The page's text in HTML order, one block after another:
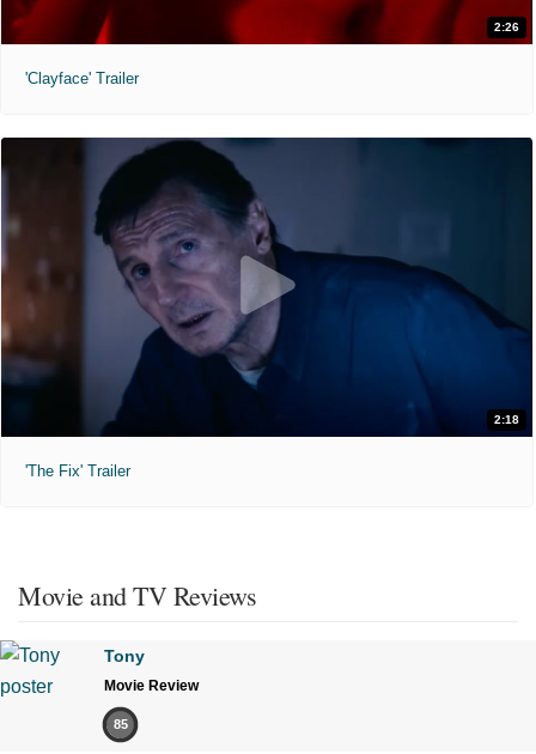
2:26
'Clayface' Trailer
2:18
'The Fix' Trailer
Movie and TV Reviews
Tony
Movie Review
85